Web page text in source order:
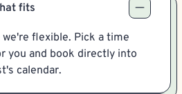
fits
we're flexible. Pick a time
you and book directly into
calendar.